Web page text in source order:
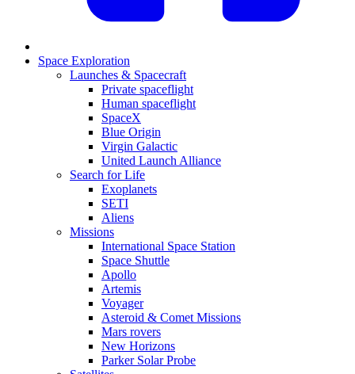
Space Exploration
Launches & Spacecraft
Private spaceflight
Human spaceflight
SpaceX
Blue Origin
Virgin Galactic
United Launch Alliance
Search for Life
Exoplanets
SETI
Aliens
Missions
International Space Station
Space Shuttle
Apollo
Artemis
Voyager
Asteroid & Comet Missions
Mars rovers
New Horizons
Parker Solar Probe